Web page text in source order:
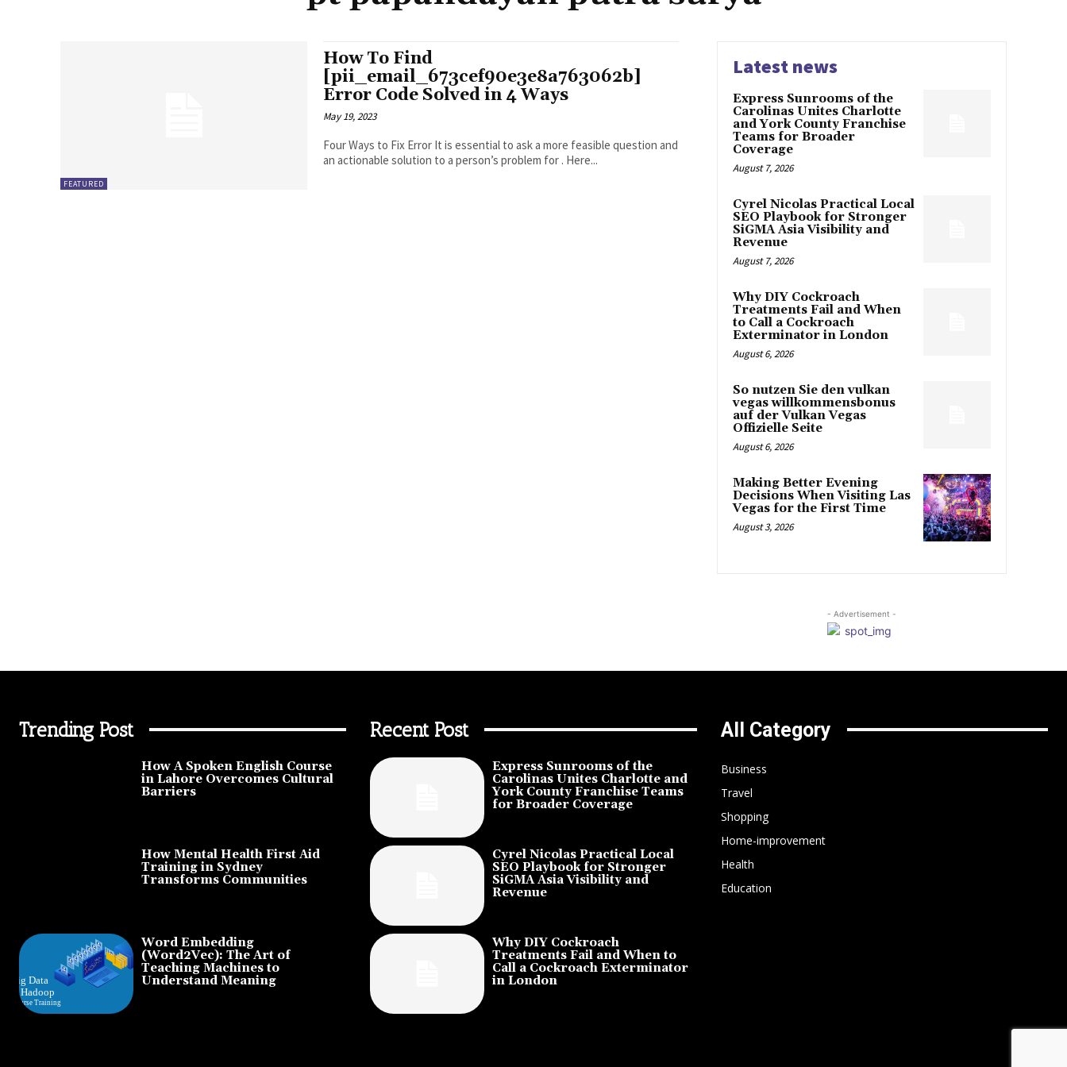
FEATURED
How To Find
[pii_email_673cef90e3e8a763062b]
Error Code Solved in 4 Ways
May 19, 2023
Four Ways to Fix Error It is essential to ask a more feasible question and
an actionable solution to a person’s problem for . Here...
Latest news
Express Sunrooms of the
Carolinas Unites Charlotte
and York County Franchise
Teams for Broader
Coverage
August 7, 2026
Cyrel Nicolas Practical Local
SEO Playbook for Stronger
SiGMA Asia Visibility and
Revenue
August 7, 2026
Why DIY Cockroach
Treatments Fail and When
to Call a Cockroach
Exterminator in London
August 6, 2026
So nutzen Sie den vulkan
vegas willkommensbonus
auf der Vulkan Vegas
Offizielle Seite
August 6, 2026
Making Better Evening
Decisions When Visiting Las
Vegas for the First Time
August 3, 2026
- Advertisement -
Trending Post
How A Spoken English Course
in Lahore Overcomes Cultural
Barriers
How Mental Health First Aid
Training in Sydney
Transforms Communities
Word Embedding
(Word2Vec): The Art of
Teaching Machines to
Understand Meaning
Recent Post
Express Sunrooms of the
Carolinas Unites Charlotte and
York County Franchise Teams
for Broader Coverage
Cyrel Nicolas Practical Local
SEO Playbook for Stronger
SiGMA Asia Visibility and
Revenue
Why DIY Cockroach
Treatments Fail and When to
Call a Cockroach Exterminator
in London
All Category
Business
Travel
Shopping
Home-improvement
Health
Education